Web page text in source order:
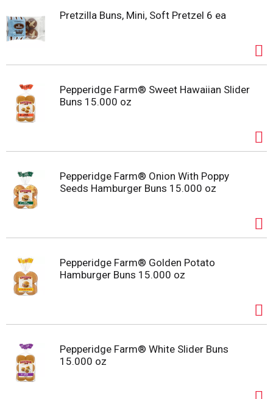
Pretzilla Buns, Mini, Soft Pretzel 6 ea
Pepperidge Farm® Sweet Hawaiian Slider
Buns 15.000 oz
Pepperidge Farm® Onion With Poppy
Seeds Hamburger Buns 15.000 oz
Pepperidge Farm® Golden Potato
Hamburger Buns 15.000 oz
Pepperidge Farm® White Slider Buns
15.000 oz